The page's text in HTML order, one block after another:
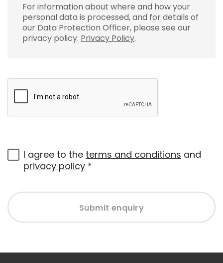
For information about where and how your
personal data is processed, and for details of
our Data Protection Officer, please see our
privacy policy. Privacy Policy.
I agree to the terms and conditions and
privacy policy *
Submit enquiry